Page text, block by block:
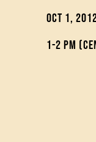
Oct 1,
1-2 pm